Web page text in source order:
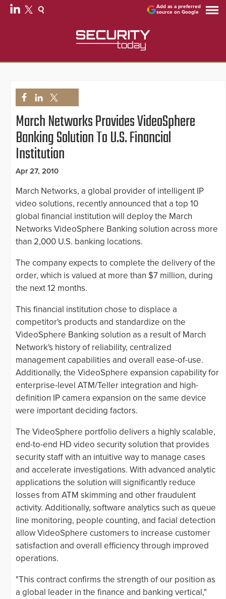
Add as a preferred
source on Google
March Networks Provides VideoSphere
Banking Solution To U.S. Financial
Institution
Apr 27, 2010
March Networks, a global provider of intelligent IP
video solutions, recently announced that a top 10
global financial institution will deploy the March
Networks VideoSphere Banking solution across more
than 2,000 U.S. banking locations.
The company expects to complete the delivery of the
order, which is valued at more than $7 million, during
the next 12 months.
This financial institution chose to displace a
competitor's products and standardize on the
VideoSphere Banking solution as a result of March
Network's history of reliability, centralized
management capabilities and overall ease-of-use.
Additionally, the VideoSphere expansion capability for
enterprise-level ATM/Teller integration and high-
definition IP camera expansion on the same device
were important deciding factors.
The VideoSphere portfolio delivers a highly scalable,
end-to-end HD video security solution that provides
security staff with an intuitive way to manage cases
and accelerate investigations. With advanced analytic
applications the solution will significantly reduce
losses from ATM skimming and other fraudulent
activity. Additionally, software analytics such as queue
line monitoring, people counting, and facial detection
allow VideoSphere customers to increase customer
satisfaction and overall efficiency through improved
operations.
"This contract confirms the strength of our position as
a global leader in the finance and banking vertical,"